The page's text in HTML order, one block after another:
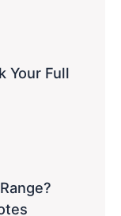
Your Full